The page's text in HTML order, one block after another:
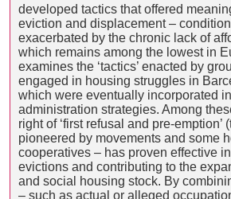
developed tactics that offered
eviction and displacement –
exacerbated by the chronic lack of
which remains among the lowest in
examines the ‘tactics’ enacted by
engaged in housing struggles in
which were eventually incorporated
administration strategies. Among
right of ‘first refusal and pre-emption’
pioneered by movements and some
cooperatives – has proven effective
evictions and contributing to the
and social housing stock. By
– such as actual or alleged